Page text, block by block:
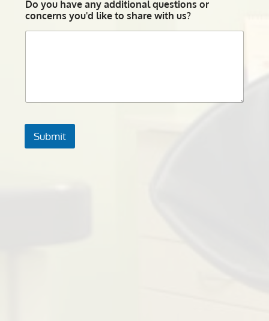
Do you have any additional questions or
concerns you'd like to share with us?
Submit